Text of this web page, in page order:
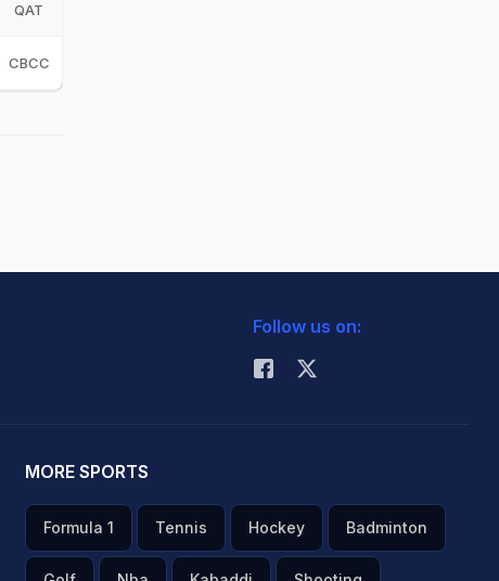
QAT
CBCC
Follow us on:
MORE SPORTS
Formula 1 Tennis Hockey Badminton